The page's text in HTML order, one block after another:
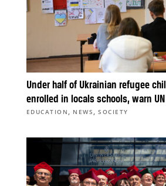
Under half of Ukrainian refugee
enrolled in locals schools, warn
EDUCATION , NEWS ,SOCIETY